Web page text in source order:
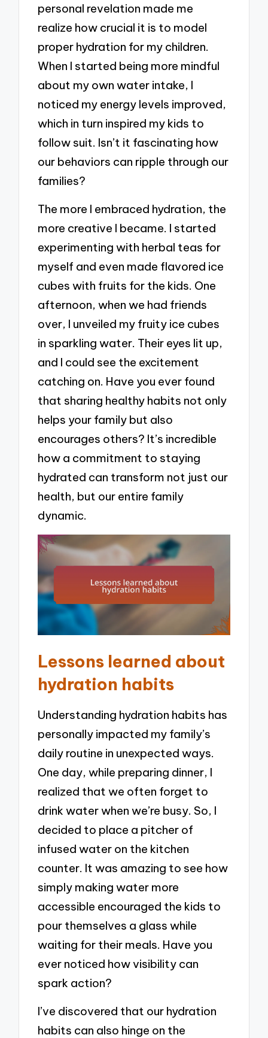
personal revelation made me
realize how crucial it is to model
proper hydration for my children.
When I started being more mindful
about my own water intake, I
noticed my energy levels improved,
which in turn inspired my kids to
follow suit. Isn’t it fascinating how
our behaviors can ripple through our
families?
The more I embraced hydration, the
more creative I became. I started
experimenting with herbal teas for
myself and even made flavored ice
cubes with fruits for the kids. One
afternoon, when we had friends
over, I unveiled my fruity ice cubes
in sparkling water. Their eyes lit up,
and I could see the excitement
catching on. Have you ever found
that sharing healthy habits not only
helps your family but also
encourages others? It’s incredible
how a commitment to staying
hydrated can transform not just our
health, but our entire family
dynamic.
Lessons learned about
hydration habits
Understanding hydration habits has
personally impacted my family’s
daily routine in unexpected ways.
One day, while preparing dinner, I
realized that we often forget to
drink water when we’re busy. So, I
decided to place a pitcher of
infused water on the kitchen
counter. It was amazing to see how
simply making water more
accessible encouraged the kids to
pour themselves a glass while
waiting for their meals. Have you
ever noticed how visibility can
spark action?
I’ve discovered that our hydration
habits can also hinge on the